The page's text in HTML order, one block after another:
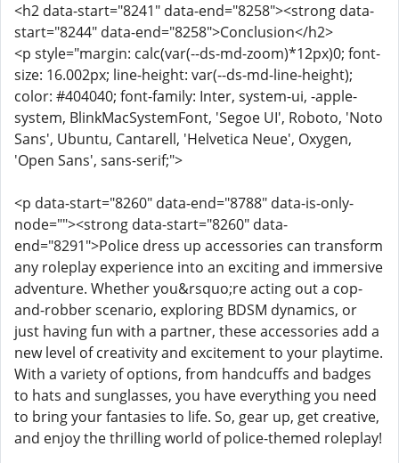
<h2 data-start="8241" data-end="8258"><strong data-
start="8244" data-end="8258">Conclusion</h2>
<p style="margin: calc(var(--ds-md-zoom)*12px)0; font-
size: 16.002px; line-height: var(--ds-md-line-height);
color: #404040; font-family: Inter, system-ui, -apple-
system, BlinkMacSystemFont, 'Segoe UI', Roboto, 'Noto
Sans', Ubuntu, Cantarell, 'Helvetica Neue', Oxygen,
'Open Sans', sans-serif;">
<p data-start="8260" data-end="8788" data-is-only-
node=""><strong data-start="8260" data-
end="8291">Police dress up accessories can transform
any roleplay experience into an exciting and immersive
adventure. Whether you&rsquo;re acting out a cop-
and-robber scenario, exploring BDSM dynamics, or
just having fun with a partner, these accessories add a
new level of creativity and excitement to your playtime.
With a variety of options, from handcuffs and badges
to hats and sunglasses, you have everything you need
to bring your fantasies to life. So, gear up, get creative,
and enjoy the thrilling world of police-themed roleplay!